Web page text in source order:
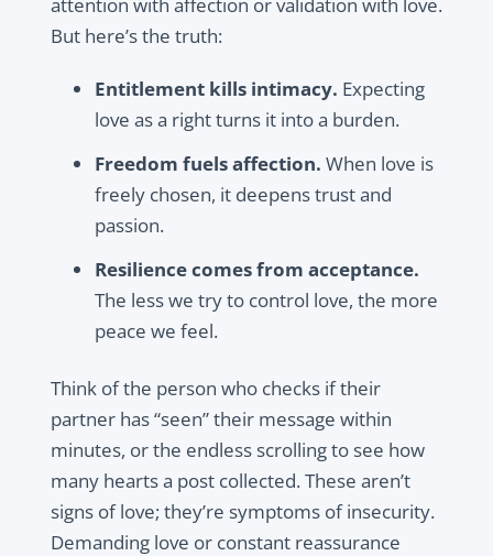
But here’s the truth:
Entitlement kills intimacy. Expecting
love as a right turns it into a burden.
Freedom fuels affection. When love is
freely chosen, it deepens trust and
passion.
Resilience comes from acceptance.
The less we try to control love, the more
peace we feel.
Think of the person who checks if their
partner has “seen” their message within
minutes, or the endless scrolling to see how
many hearts a post collected. These aren’t
signs of love; they’re symptoms of insecurity.
Demanding love or constant reassurance